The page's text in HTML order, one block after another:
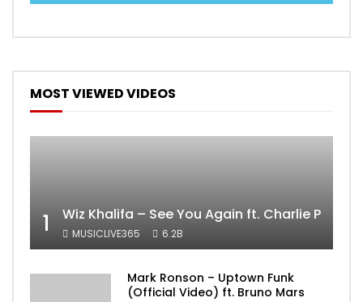
MOST VIEWED VIDEOS
1 Wiz Khalifa – See You Again ft. Charlie Puth
MUSICLIVE365 6.2B
Mark Ronson – Uptown Funk
(Official Video) ft. Bruno Mars